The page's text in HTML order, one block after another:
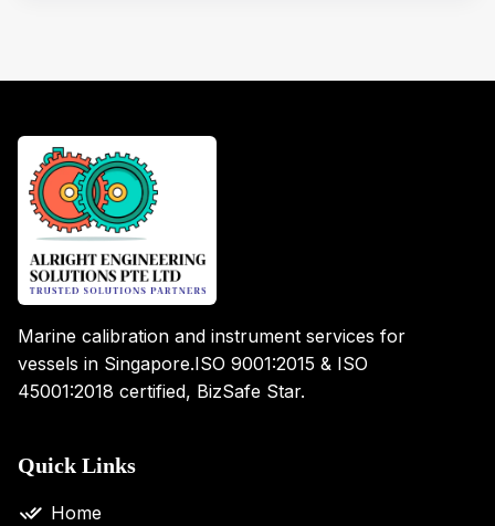
Marine calibration and instrument services for
vessels in Singapore.ISO 9001:2015 & ISO
45001:2018 certified, BizSafe Star.
Quick Links
Home